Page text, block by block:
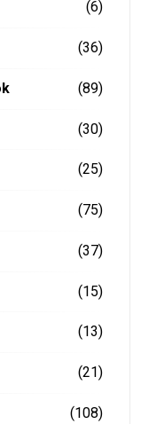
(6)
(36)
(89)
(30)
(25)
(75)
(37)
(15)
(13)
(21)
(108)